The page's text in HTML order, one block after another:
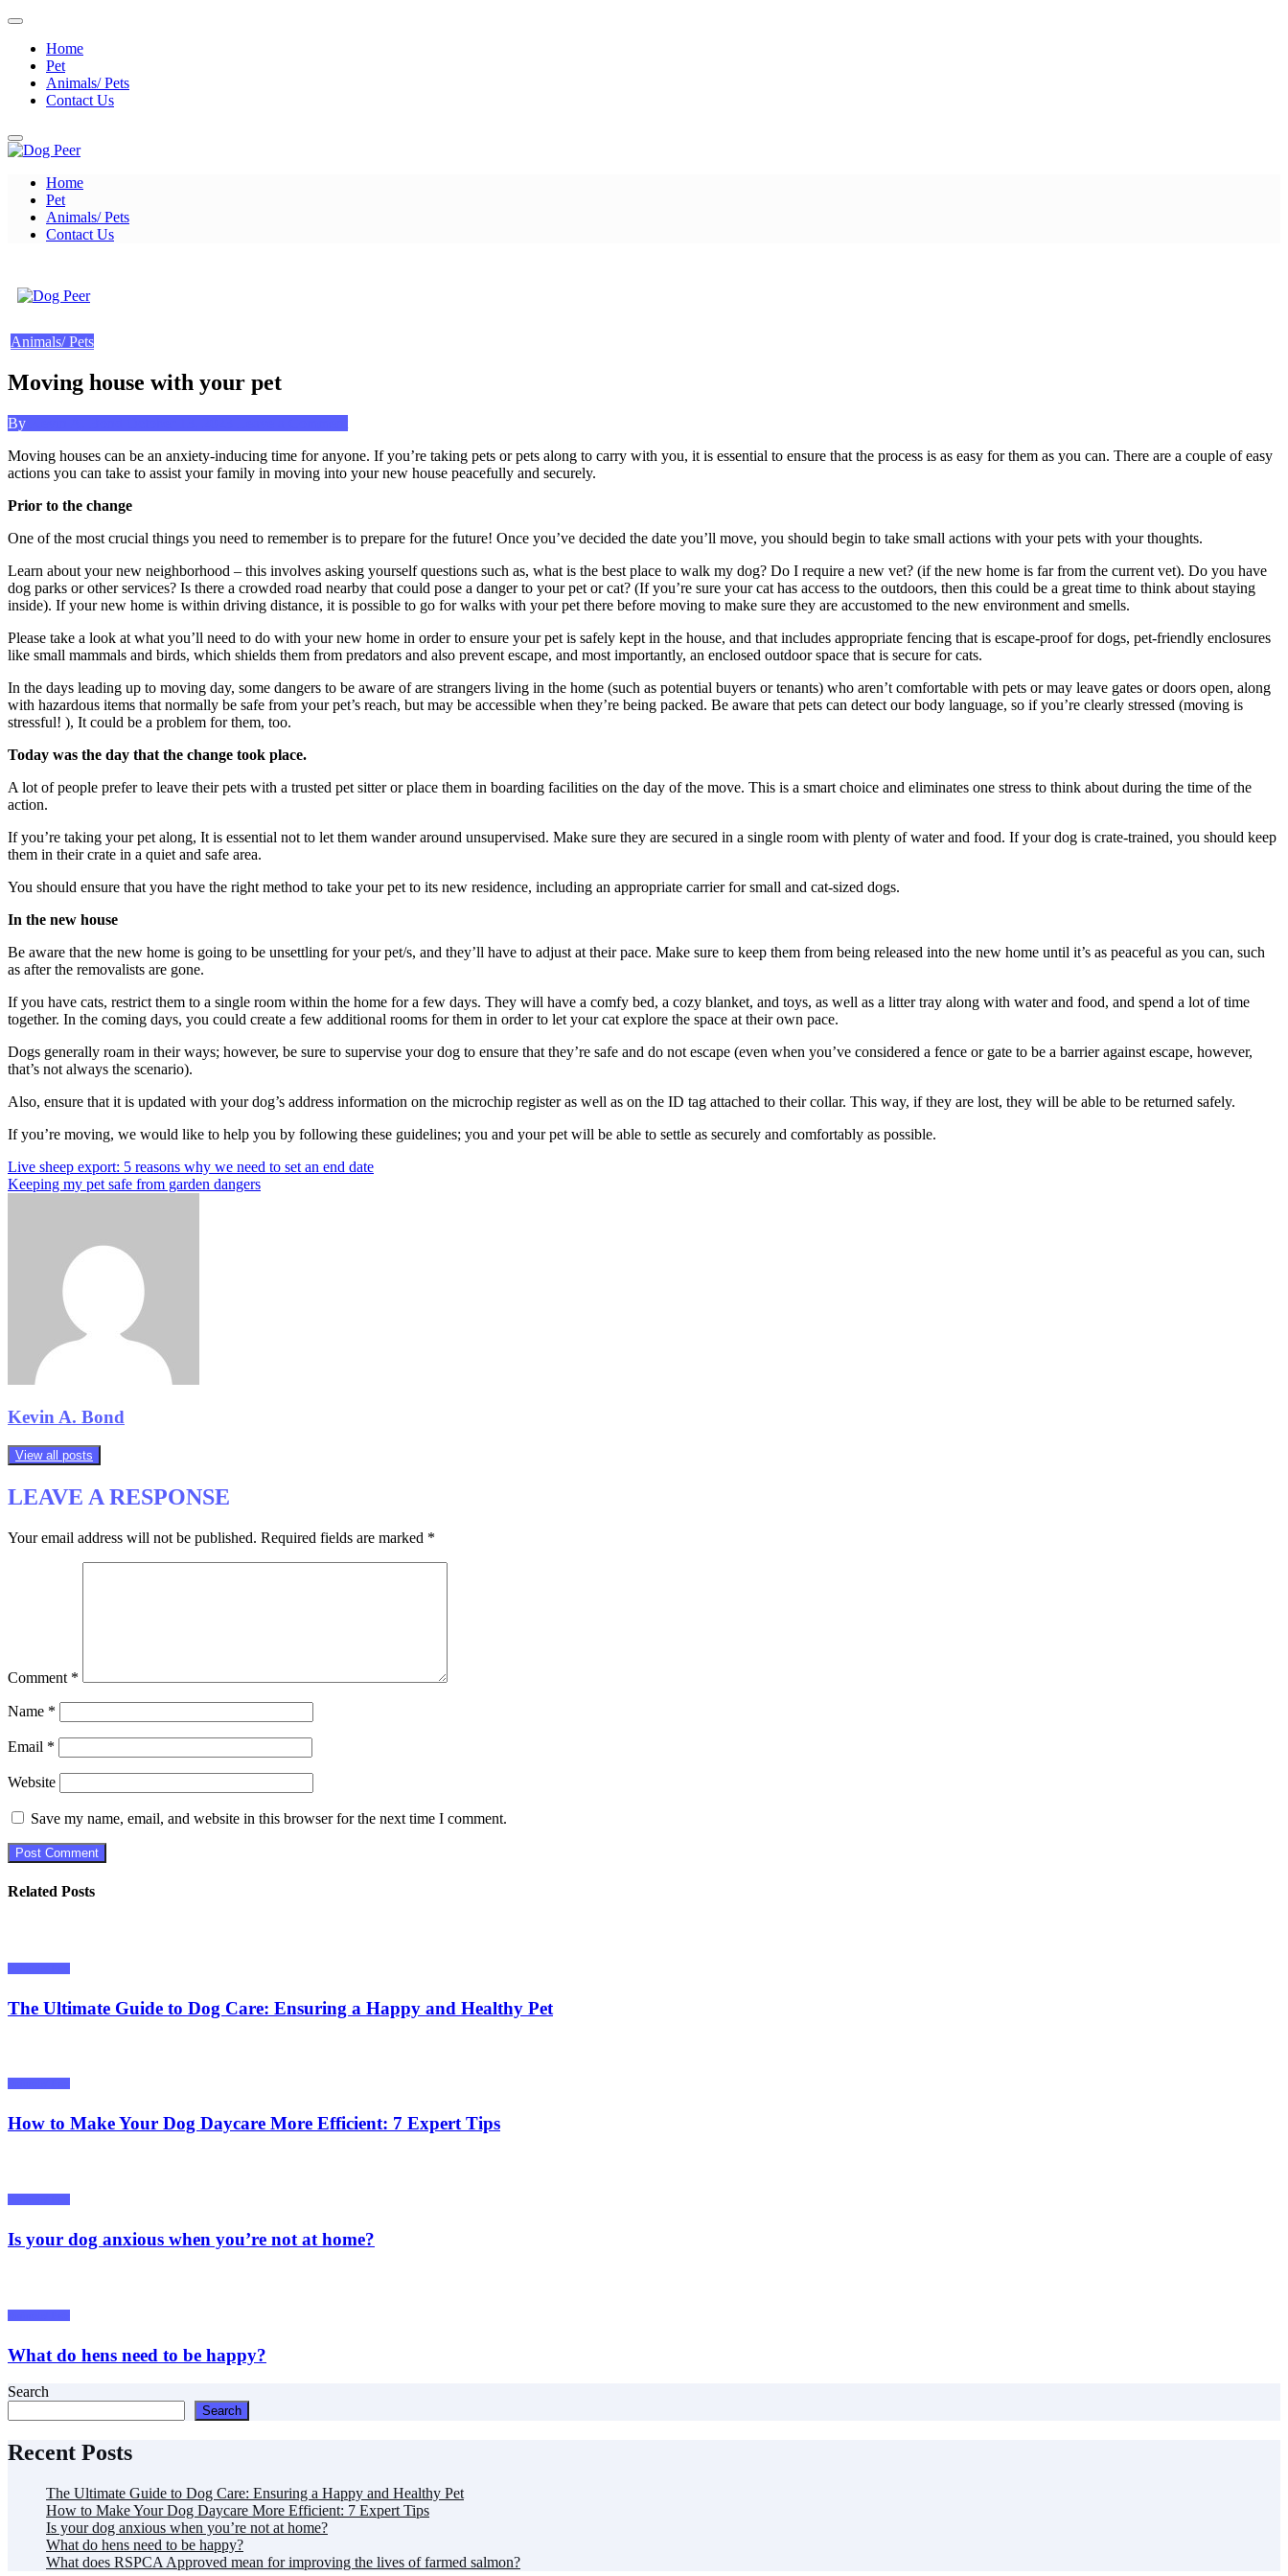
Skip
contentHome
Pet
Animals/ Pets
Contact Us
Dog Peer
Home
Pet
Animals/ Pets
Contact Us
Dog Peer
Animals/ Pets
Moving house with your pet
By
house
with
Moving houses can be an anxiety-inducing time for anyone. If you’re taking pets or pets along to carry with you, it is essential to ensure that the process is as easy for them as you can. There are a couple of easy
actions you can take to assist your family in moving into your new house peacefully and securely.
Prior to the change
One of the most crucial things you need to remember is to prepare for the future! Once you’ve decided the date you’ll move, you should begin to take small actions with your pets with your thoughts.
Learn about your new neighborhood – this involves asking yourself questions such as, what is the best place to walk my dog? Do I require a new vet? (if the new home is far from the current vet). Do you have
dog parks or other services? Is there a crowded road nearby that could pose a danger to your pet or cat? (If you’re sure your cat has access to the outdoors, then this could be a great time to think about staying
inside). If your new home is within driving distance, it is possible to go for walks with your pet there before moving to make sure they are accustomed to the new environment and smells.
Please take a look at what you’ll need to do with your new home in order to ensure your pet is safely kept in the house, and that includes appropriate fencing that is escape-proof for dogs, pet-friendly enclosures
like small mammals and birds, which shields them from predators and also prevent escape, and most importantly, an enclosed outdoor space that is secure for cats.
In the days leading up to moving day, some dangers to be aware of are strangers living in the home (such as potential buyers or tenants) who aren’t comfortable with pets or may leave gates or doors open, along
with hazardous items that normally be safe from your pet’s reach, but may be accessible when they’re being packed. Be aware that pets can detect our body language, so if you’re clearly stressed (moving is
stressful! ), It could be a problem for them, too.
Today was the day that the change took place.
A lot of people prefer to leave their pets with a trusted pet sitter or place them in boarding facilities on the day of the move. This is a smart choice and eliminates one stress to think about during the time of the
action.
If you’re taking your pet along, It is essential not to let them wander around unsupervised. Make sure they are secured in a single room with plenty of water and food. If your dog is crate-trained, you should keep
them in their crate in a quiet and safe area.
You should ensure that you have the right method to take your pet to its new residence, including an appropriate carrier for small and cat-sized dogs.
In the new house
Be aware that the new home is going to be unsettling for your pet/s, and they’ll have to adjust at their pace. Make sure to keep them from being released into the new home until it’s as peaceful as you can, such
as after the removalists are gone.
If you have cats, restrict them to a single room within the home for a few days. They will have a comfy bed, a cozy blanket, and toys, as well as a litter tray along with water and food, and spend a lot of time
together. In the coming days, you could create a few additional rooms for them in order to let your cat explore the space at their own pace.
Dogs generally roam in their ways; however, be sure to supervise your dog to ensure that they’re safe and do not escape (even when you’ve considered a fence or gate to be a barrier against escape, however,
that’s not always the scenario).
Also, ensure that it is updated with your dog’s address information on the microchip register as well as on the ID tag attached to their collar. This way, if they are lost, they will be able to be returned safely.
If you’re moving, we would like to help you by following these guidelines; you and your pet will be able to settle as securely and comfortably as possible.
Post
navigation
Previous
Post
Live sheep export: 5 reasons why we need to set an end date
Next
Keeping my pet safe from garden dangers
Kevin A. Bond
View all posts
LEAVE A RESPONSE
Your email address will not be published. Required fields are marked *
Comment *
Name *
Email *
Website
Save my name, email, and website in this browser for the next time I comment.
Related Posts
The Ultimate Guide to Dog Care: Ensuring a Happy and Healthy Pet
How to Make Your Dog Daycare More Efficient: 7 Expert Tips
Is your dog anxious when you’re not at home?
What do hens need to be happy?
Search
Search
Recent Posts
The Ultimate Guide to Dog Care: Ensuring a Happy and Healthy Pet
How to Make Your Dog Daycare More Efficient: 7 Expert Tips
Is your dog anxious when you’re not at home?
What do hens need to be happy?
What does RSPCA Approved mean for improving the lives of farmed salmon?